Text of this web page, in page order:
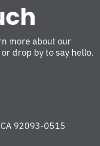
more about our
drop by to say hello.
92093-0515